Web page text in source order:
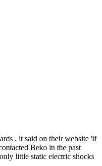
. it said on their website 'if
Beko in the past
little static electric shocks